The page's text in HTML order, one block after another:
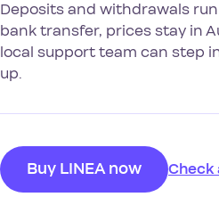
Deposits and withdrawals
bank transfer, prices stay in
local support team can step
up.
Buy LINEA now